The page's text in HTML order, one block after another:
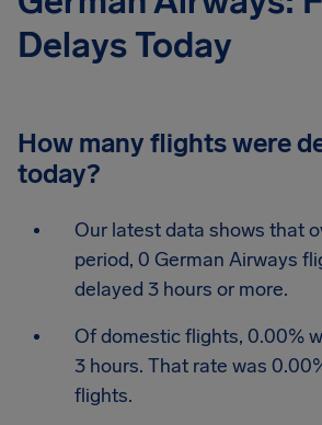
Delays Today
How many flights were
today?
Our latest data shows that
period, 0 German Airways
delayed 3 hours or more.
Of domestic flights, 0.00%
3 hours. That rate was
flights.